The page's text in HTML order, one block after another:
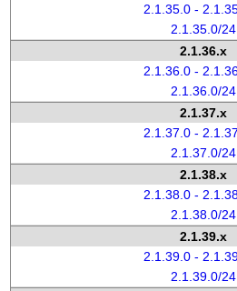
2.1.35.0 -
2.1.35.0/24
2.1.36.x
2.1.36.0 -
2.1.36.0/24
2.1.37.x
2.1.37.0 -
2.1.37.0/24
2.1.38.x
2.1.38.0 -
2.1.38.0/24
2.1.39.x
2.1.39.0 -
2.1.39.0/24